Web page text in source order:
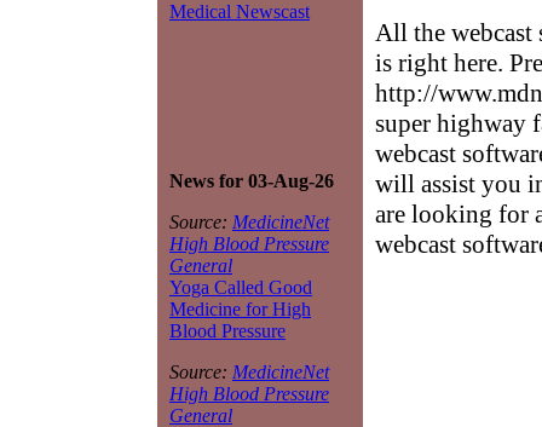
Medical Newscast
News for 03-Aug-26
Source: MedicineNet
High Blood Pressure
General
Yoga Called Good
Medicine for High
Blood Pressure
Source: MedicineNet
High Blood Pressure
General
All the
is right here.
http://
super highway
webcast
will assist you
are looking for
webcast